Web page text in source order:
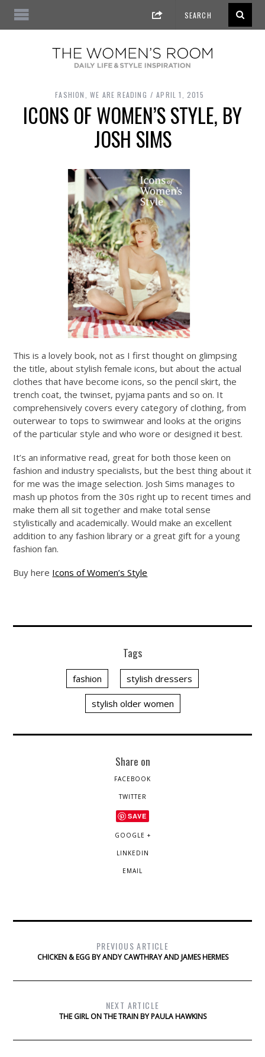
FASHION ,WE ARE READING APRIL 1, 2015
ICONS OF WOMEN’S STYLE, BY
JOSH SIMS
This is a lovely book, not as I first thought on glimpsing
the title, about stylish female icons, but about the actual
clothes that have become icons, so the pencil skirt, the
trench coat, the twinset, pyjama pants and so on. It
comprehensively covers every category of clothing, from
outerwear to tops to swimwear and looks at the origins
of the particular style and who wore or designed it best.
It’s an informative read, great for both those keen on
fashion and industry specialists, but the best thing about it
for me was the image selection. Josh Sims manages to
mash up photos from the 30s right up to recent times and
make them all sit together and make total sense
stylistically and academically. Would make an excellent
addition to any fashion library or a great gift for a young
fashion fan.
Buy here Icons of Women’s Style
Tags
fashion stylish dressers
stylish older women
Share on
FACEBOOK
TWITTER
SAVE
GOOGLE +
LINKEDIN
EMAIL
PREVIOUS ARTICLE
CHICKEN & EGG BY ANDY CAWTHRAY AND JAMES HERMES
NEXT ARTICLE
THE GIRL ON THE TRAIN BY PAULA HAWKINS